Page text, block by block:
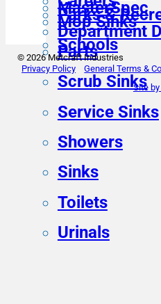
Mop Sinks
Parts
Scrub Sinks
Service Sinks
Showers
Sinks
Toilets
Urinals
Parks &
Schools
MasterSpec
Department
© 2026 Metcraft Industries
Privacy Policy
General Terms &
Site